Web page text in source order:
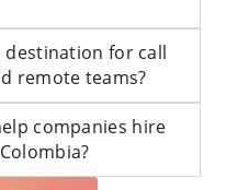
destination for call
remote teams?
companies hire